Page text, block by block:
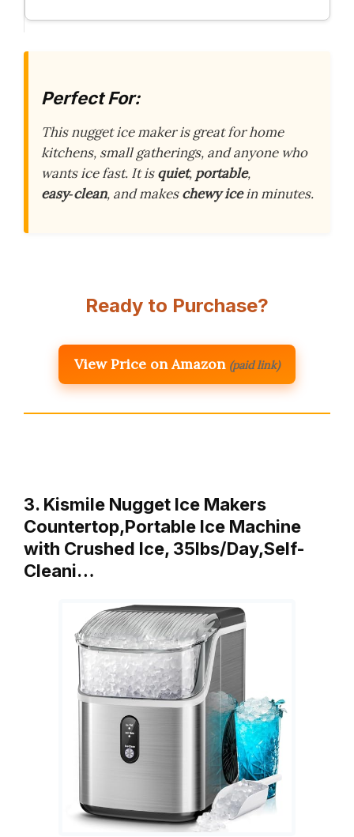
Perfect For:
This nugget ice maker is great for home
kitchens, small gatherings, and anyone who
wants ice fast. It isquiet, portable,
easy‑clean, and makeschewy icein minutes.
Ready to Purchase?
View Price on Amazon (paid link)
3. Kismile Nugget Ice Makers
Countertop,Portable Ice Machine
with Crushed Ice, 35lbs/Day,Self-
Cleani…